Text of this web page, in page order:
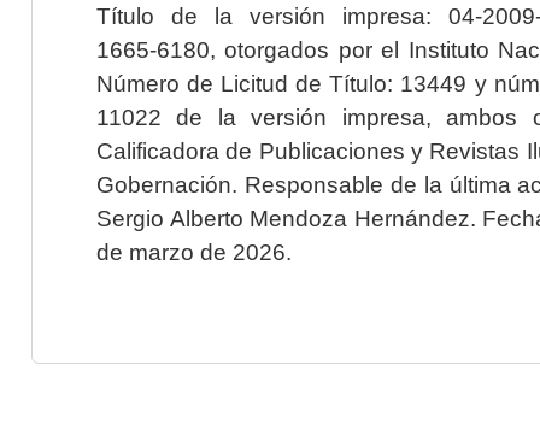
Título de la versión impresa: 04-2009-
1665-6180, otorgados por el Instituto
Número de Licitud de Título: 13449 y
11022 de la versión impresa, ambos
Calificadora de Publicaciones y Revistas
Gobernación. Responsable de la última
Sergio Alberto Mendoza Hernández.
de marzo de 2026.